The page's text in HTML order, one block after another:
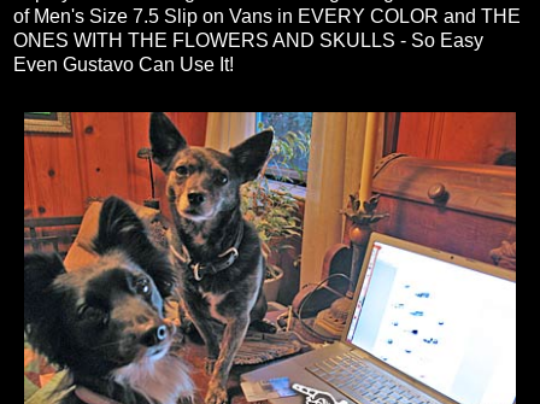
of Men's Size 7.5 Slip on Vans in EVERY COLOR and THE
ONES WITH THE FLOWERS AND SKULLS - So Easy
Even Gustavo Can Use It!